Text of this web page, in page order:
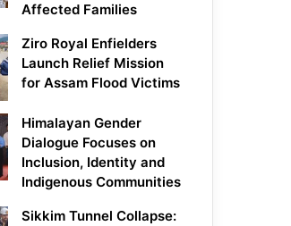
Affected Families
Ziro Royal Enfielders
Launch Relief Mission
for Assam Flood Victims
Himalayan Gender
Dialogue Focuses on
Inclusion, Identity and
Indigenous Communities
Sikkim Tunnel Collapse: